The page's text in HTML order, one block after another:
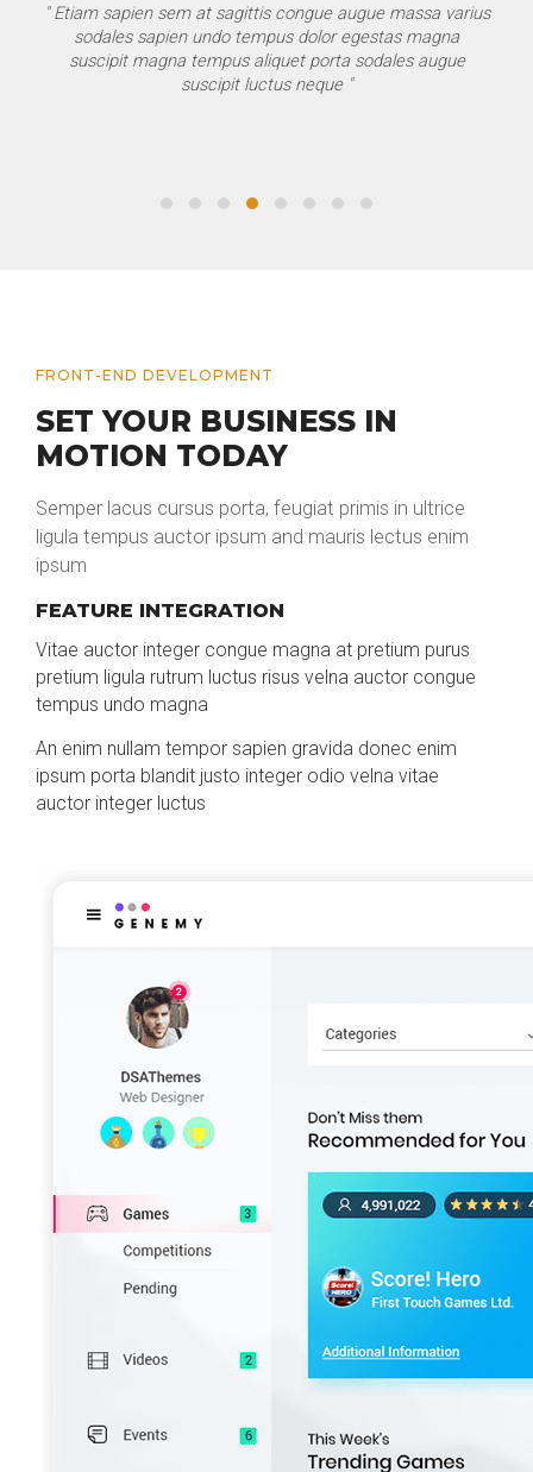
" Etiam sapien sem at sagittis congue augue massa varius
sodales sapien undo tempus dolor egestas magna
suscipit magna tempus aliquet porta sodales augue
suscipit luctus neque "
FRONT-END DEVELOPMENT
SET YOUR BUSINESS IN
MOTION TODAY
Semper lacus cursus porta, feugiat primis in ultrice
ligula tempus auctor ipsum and mauris lectus enim
ipsum
FEATURE INTEGRATION
Vitae auctor integer congue magna at pretium purus
pretium ligula rutrum luctus risus velna auctor congue
tempus undo magna
An enim nullam tempor sapien gravida donec enim
ipsum porta blandit justo integer odio velna vitae
auctor integer luctus